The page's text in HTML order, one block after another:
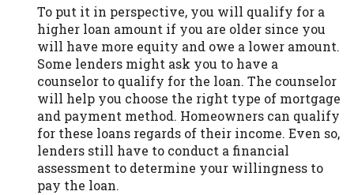
To put it in perspective, you will qualify for a
higher loan amount if you are older since you
will have more equity and owe a lower amount.
Some lenders might ask you to have a
counselor to qualify for the loan. The counselor
will help you choose the right type of mortgage
and payment method. Homeowners can qualify
for these loans regards of their income. Even so,
lenders still have to conduct a financial
assessment to determine your willingness to
pay the loan.